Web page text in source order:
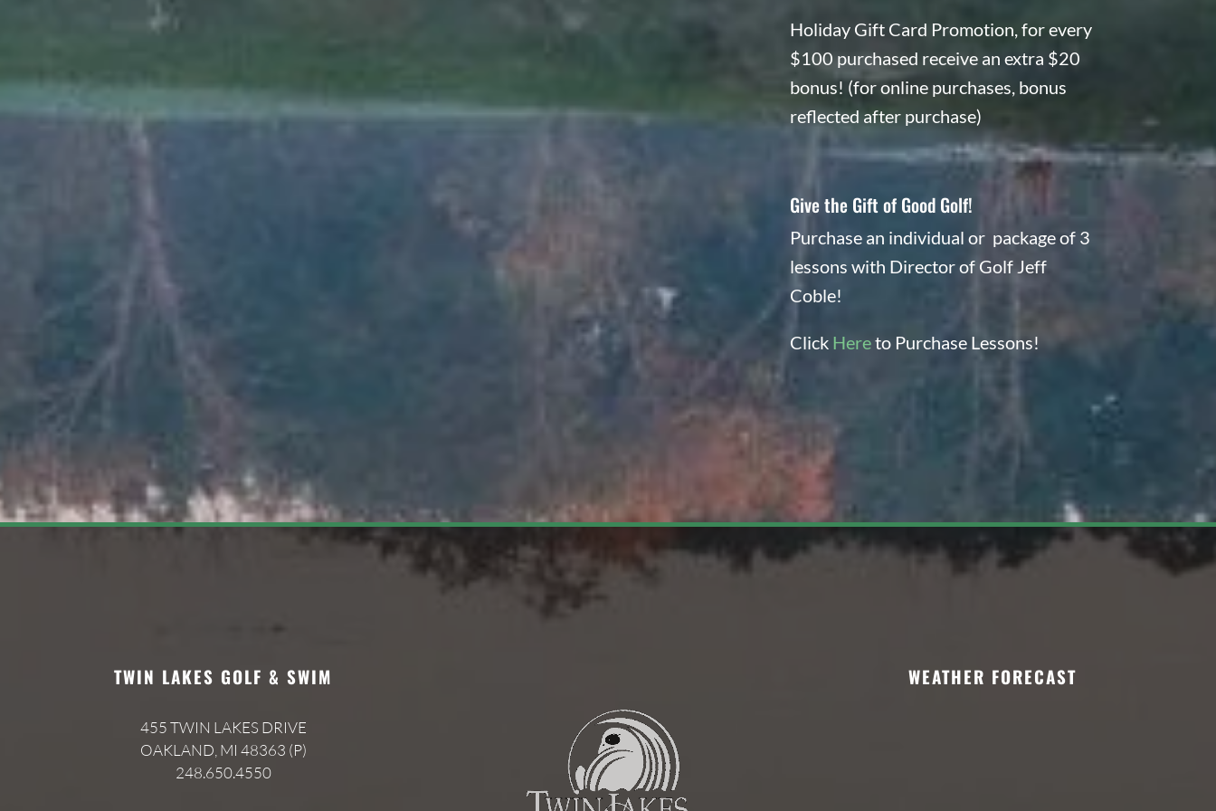
Holiday Gift Card Promotion, for every
$100 purchased receive an extra $20
bonus! (for online purchases, bonus
reflected after purchase)
Give the Gift of Good Golf!
Purchase an individual or package of 3
lessons with Director of Golf Jeff
Coble!
Click Hereto Purchase Lessons!
TWIN LAKES GOLF & SWIM
455 TWIN LAKES DRIVE
OAKLAND, MI 48363 (P)
248.650.4550
WEATHER FORECAST